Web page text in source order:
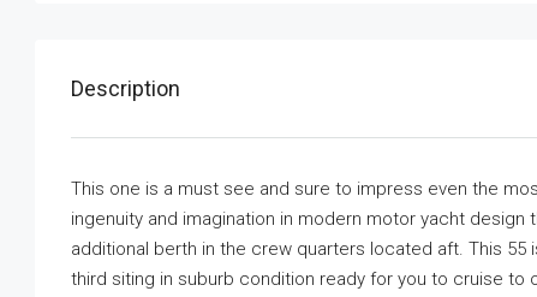
Description
This one is a must see and sure to impress even the
ingenuity and imagination in modern motor yacht
additional berth in the crew quarters located aft. This
third siting in suburb condition ready for you to cruise to